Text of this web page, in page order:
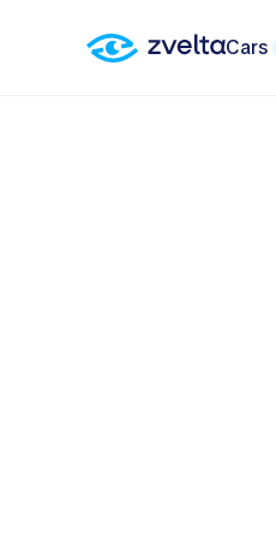
Cars